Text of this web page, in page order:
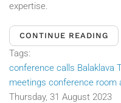
expertise.
CONTINUE READING
Tags:
conference calls Balaklava
meetings conference room
Thursday, 31 August 2023